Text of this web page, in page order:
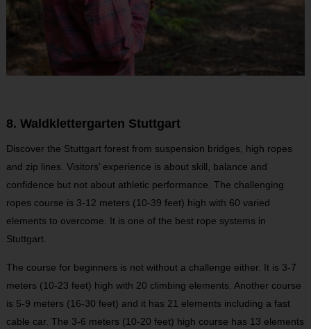
8. Waldklettergarten Stuttgart
Discover the Stuttgart forest from suspension bridges, high ropes
and zip lines. Visitors’ experience is about skill, balance and
confidence but not about athletic performance. The challenging
ropes course is 3-12 meters (10-39 feet) high with 60 varied
elements to overcome. It is one of the best rope systems in
Stuttgart.
The course for beginners is not without a challenge either. It is 3-7
meters (10-23 feet) high with 20 climbing elements. Another course
is 5-9 meters (16-30 feet) and it has 21 elements including a fast
cable car. The 3-6 meters (10-20 feet) high course has 13 elements